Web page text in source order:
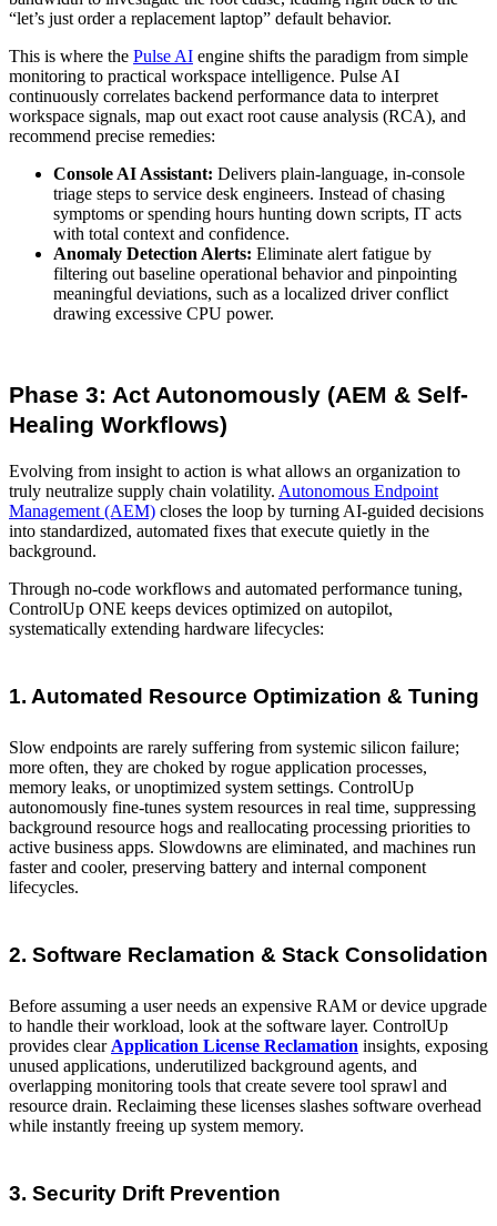
“let’s just order a replacement laptop” default behavior.
This is where the Pulse AI engine shifts the paradigm from simple
monitoring to practical workspace intelligence. Pulse AI
continuously correlates backend performance data to interpret
workspace signals, map out exact root cause analysis (RCA), and
recommend precise remedies:
Console AI Assistant: Delivers plain-language, in-console
triage steps to service desk engineers. Instead of chasing
symptoms or spending hours hunting down scripts, IT acts
with total context and confidence.
Anomaly Detection Alerts: Eliminate alert fatigue by
filtering out baseline operational behavior and pinpointing
meaningful deviations, such as a localized driver conflict
drawing excessive CPU power.
Phase 3: Act Autonomously (AEM & Self-
Healing Workflows)
Evolving from insight to action is what allows an organization to
truly neutralize supply chain volatility. Autonomous Endpoint
Management (AEM) closes the loop by turning AI-guided decisions
into standardized, automated fixes that execute quietly in the
background.
Through no-code workflows and automated performance tuning,
ControlUp ONE keeps devices optimized on autopilot,
systematically extending hardware lifecycles:
1. Automated Resource Optimization & Tuning
Slow endpoints are rarely suffering from systemic silicon failure;
more often, they are choked by rogue application processes,
memory leaks, or unoptimized system settings. ControlUp
autonomously fine-tunes system resources in real time, suppressing
background resource hogs and reallocating processing priorities to
active business apps. Slowdowns are eliminated, and machines run
faster and cooler, preserving battery and internal component
lifecycles.
2. Software Reclamation & Stack Consolidation
Before assuming a user needs an expensive RAM or device upgrade
to handle their workload, look at the software layer. ControlUp
provides clear Application License Reclamation insights, exposing
unused applications, underutilized background agents, and
overlapping monitoring tools that create severe tool sprawl and
resource drain. Reclaiming these licenses slashes software overhead
while instantly freeing up system memory.
3. Security Drift Prevention